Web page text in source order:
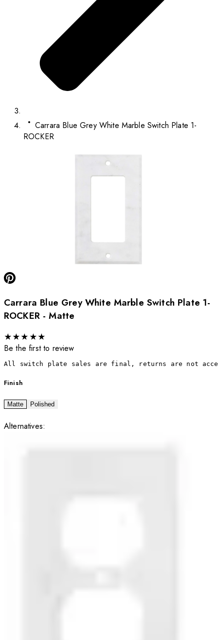
Carrara Blue Grey White Marble Switch Plate 1-
ROCKER
Carrara Blue Grey White Marble Switch Plate 1-
ROCKER - Matte
★★★ ★★
Be the first to review
All switch plate sales are final, returns are not
Finish
Matte Polished
Alternatives: